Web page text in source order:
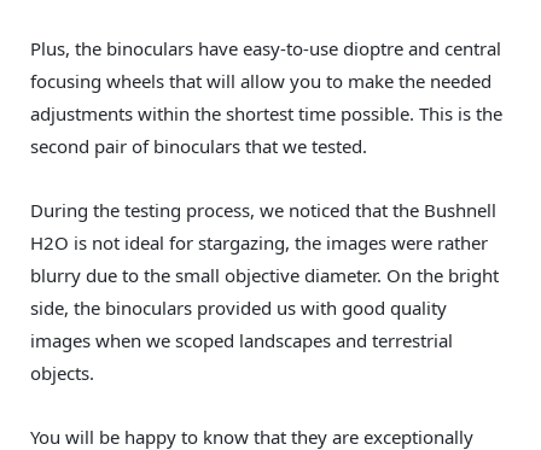
Plus, the binoculars have easy-to-use dioptre and central
focusing wheels that will allow you to make the needed
adjustments within the shortest time possible. This is the
second pair of binoculars that we tested.
During the testing process, we noticed that the Bushnell
H2O is not ideal for stargazing, the images were rather
blurry due to the small objective diameter. On the bright
side, the binoculars provided us with good quality
images when we scoped landscapes and terrestrial
objects.
You will be happy to know that they are exceptionally